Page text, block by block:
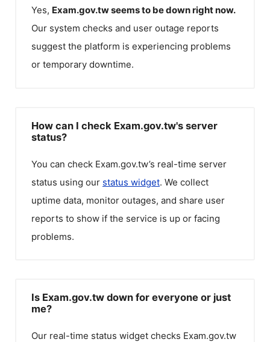
Yes, Exam.gov.twseems to be down right now.
Our system checks and user outage reports
suggest the platform is experiencing problems
or temporary downtime.
How can I check Exam.gov.tw's server
status?
You can check Exam.gov.tw’s real-time server
status using our status widget. We collect
uptime data, monitor outages, and share user
reports to show if the service is up or facing
problems.
Is Exam.gov.tw down for everyone or just
me?
Our real-time status widget checks Exam.gov.tw